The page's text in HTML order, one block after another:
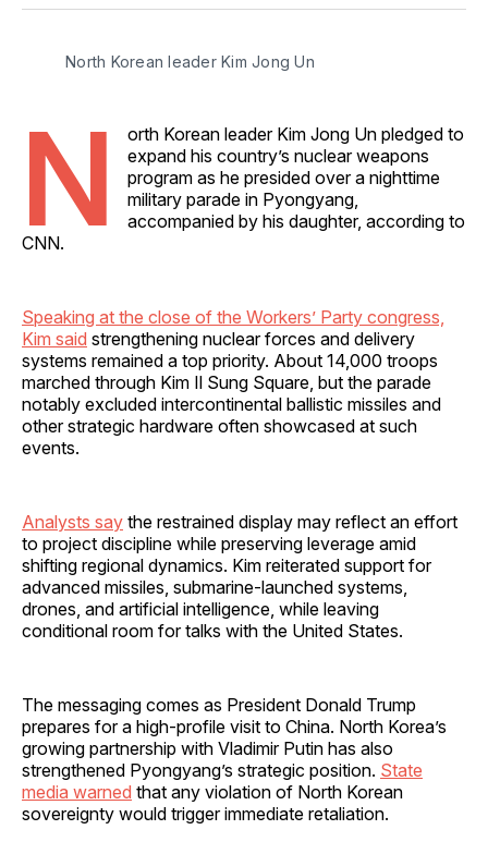
North Korean leader Kim Jong Un
N
orth Korean leader Kim Jong Un pledged to
expand his country’s nuclear weapons
program as he presided over a nighttime
military parade in Pyongyang,
accompanied by his daughter, according to
CNN.
Speaking at the close of the Workers’ Party congress,
Kim said strengthening nuclear forces and delivery
systems remained a top priority. About 14,000 troops
marched through Kim Il Sung Square, but the parade
notably excluded intercontinental ballistic missiles and
other strategic hardware often showcased at such
events.
Analysts say the restrained display may reflect an effort
to project discipline while preserving leverage amid
shifting regional dynamics. Kim reiterated support for
advanced missiles, submarine-launched systems,
drones, and artificial intelligence, while leaving
conditional room for talks with the United States.
The messaging comes as President Donald Trump
prepares for a high-profile visit to China. North Korea’s
growing partnership with Vladimir Putin has also
strengthened Pyongyang’s strategic position. State
media warned that any violation of North Korean
sovereignty would trigger immediate retaliation.